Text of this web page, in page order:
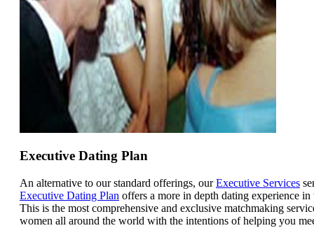
Executive Dating Plan
An alternative to our standard offerings, ourExecutive Services
Executive Dating Plan offers a more in depth dating experience
This is the most comprehensive and exclusive matchmaking
women all around the world with the intentions of helping you